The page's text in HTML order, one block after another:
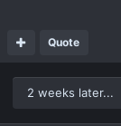
Quote
2 weeks later...